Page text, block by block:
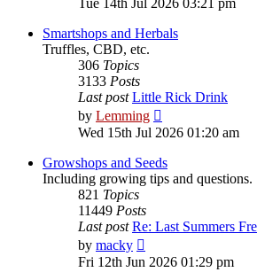
Smartshops and Herbals
Truffles, CBD, etc.
306 Topics
3133 Posts
Last post Little Rick Drink
by Lemming
the
post
Wed 15th Jul 2026 01:20 am
Growshops and Seeds
Including growing tips and questions.
821 Topics
11449 Posts
Last post Re: Last Summers
by macky
the
Fri 12th Jun 2026 01:29 pm